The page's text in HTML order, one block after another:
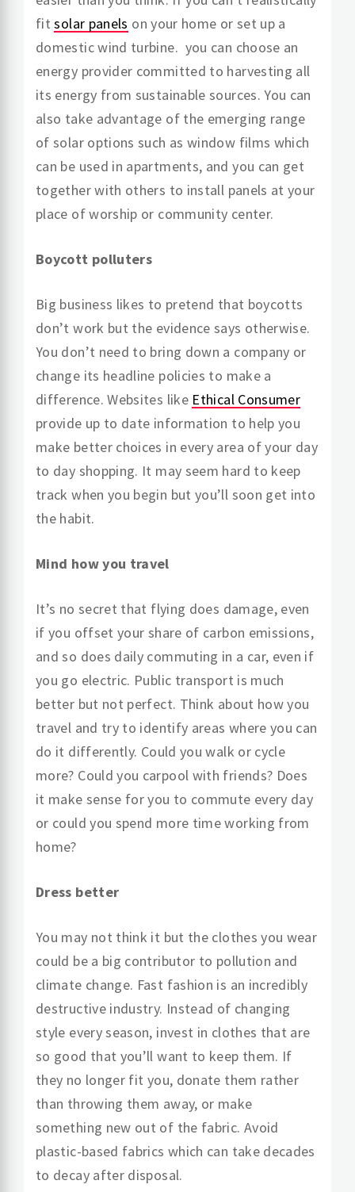
fitsolar panels on your home or set up a
domestic wind turbine. you can choose an
energy provider committed to harvesting all
its energy from sustainable sources. You can
also take advantage of the emerging range
of solar options such as window films which
can be used in apartments, and you can get
together with others to install panels at your
place of worship or community center.
Boycott polluters
Big business likes to pretend that boycotts
don’t work but the evidence says otherwise.
You don’t need to bring down a company or
change its headline policies to make a
difference. Websites like Ethical Consumer
provide up to date information to help you
make better choices in every area of your day
to day shopping. It may seem hard to keep
track when you begin but you’ll soon get into
the habit.
Mind how you travel
It’s no secret that flying does damage, even
if you offset your share of carbon emissions,
and so does daily commuting in a car, even if
you go electric. Public transport is much
better but not perfect. Think about how you
travel and try to identify areas where you can
do it differently. Could you walk or cycle
more? Could you carpool with friends? Does
it make sense for you to commute every day
or could you spend more time working from
home?
Dress better
You may not think it but the clothes you wear
could be a big contributor to pollution and
climate change. Fast fashion is an incredibly
destructive industry. Instead of changing
style every season, invest in clothes that are
so good that you’ll want to keep them. If
they no longer fit you, donate them rather
than throwing them away, or make
something new out of the fabric. Avoid
plastic-based fabrics which can take decades
to decay after disposal.